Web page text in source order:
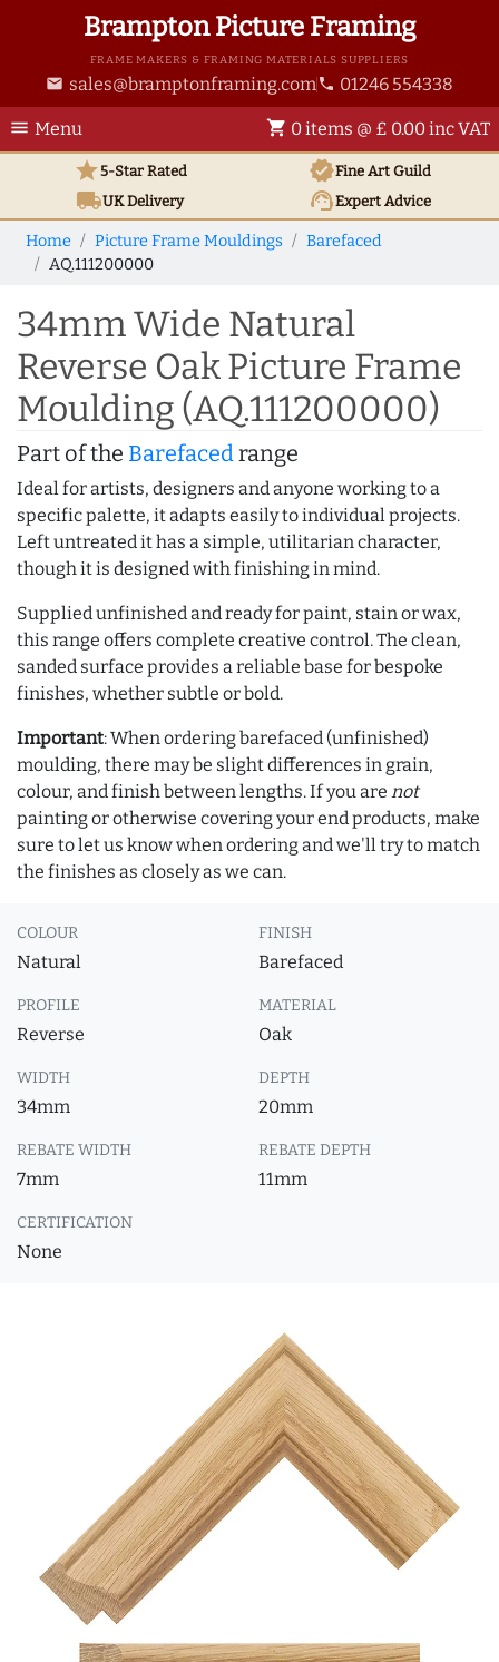
Brampton Picture Framing
FRAME MAKERS & FRAMING MATERIALS SUPPLIERS
email sales@bramptonframing.com phone 01246 554338
menu Menu shopping_cart 0 items @ £ 0.00 inc VAT
star5-Star Rated verifiedFine Art Guild
local_shippingUKDelivery support_agentExpert Advice
Home Picture Frame Mouldings
Barefaced
AQ.111200000
34mm Wide Natural
Reverse Oak Picture Frame
Moulding (AQ.111200000)
Part of the Barefacedrange
Ideal for artists, designers and anyone working to a
specific palette, it adapts easily to individual projects.
Left untreated it has a simple, utilitarian character,
though it is designed with finishing in mind.
Supplied unfinished and ready for paint, stain or wax,
this range offers complete creative control. The clean,
sanded surface provides a reliable base for bespoke
finishes, whether subtle or bold.
Important: When ordering barefaced (unfinished)
moulding, there may be slight differences in grain,
colour, and finish between lengths. If you are not
painting or otherwise covering your end products, make
sure to let us know when ordering and we'll try to match
the finishes as closely as we can.
COLOUR
Natural
FINISH
Barefaced
PROFILE
Reverse
MATERIAL
Oak
WIDTH
34mm
DEPTH
20mm
REBATE WIDTH
7mm
REBATE DEPTH
11mm
CERTIFICATION
None